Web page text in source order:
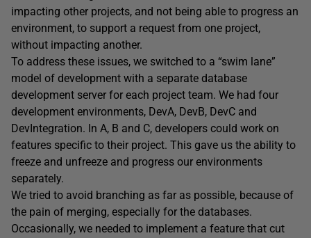
impacting other projects, and not being able to progress an
environment, to support a request from one project,
without impacting another.
To address these issues, we switched to a “swim lane”
model of development with a separate database
development server for each project team. We had four
development environments, DevA, DevB, DevC and
DevIntegration. In A, B and C, developers could work on
features specific to their project. This gave us the ability to
freeze and unfreeze and progress our environments
separately.
We tried to avoid branching as far as possible, because of
the pain of merging, especially for the databases.
Occasionally, we needed to implement a feature that cut